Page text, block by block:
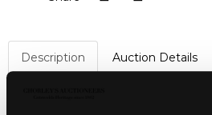
Description Auction Details
including
cauldron salts, a pair of silver